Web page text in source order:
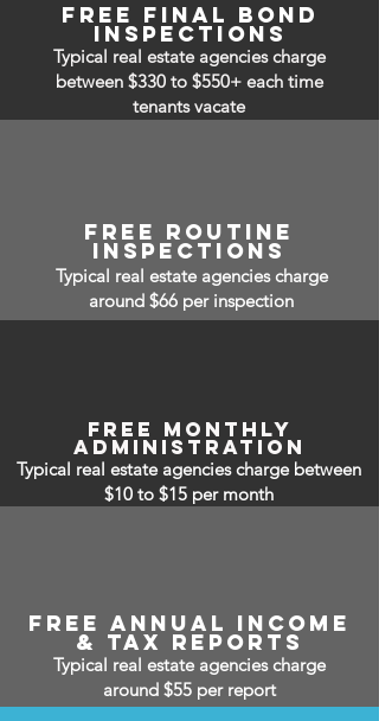
free FINAL BOND
INSPECTIONS
Typical real estate agencies charge
between $330 to $550+ each time
tenants vacate
free routine
inspections
Typical real estate agencies charge
around $66 per inspection
free monthly
administration
Typical real estate agencies charge between
$10 to $15 per month
free annual income
& tax reports
Typical real estate agencies charge
around $55 per report